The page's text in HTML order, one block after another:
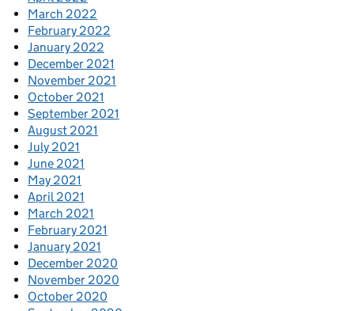
March 2022
February 2022
January 2022
December 2021
November 2021
October 2021
September 2021
August 2021
July 2021
June 2021
May 2021
April 2021
March 2021
February 2021
January 2021
December 2020
November 2020
October 2020